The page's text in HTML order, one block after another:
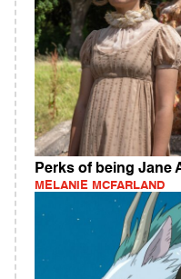
Perks of being Jane
MELANIE MCFARLAND